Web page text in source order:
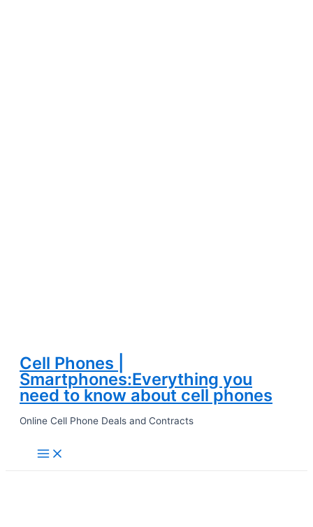
Skip
content
Cell Phones |
Smartphones:Everything you
need to know about cell phones
Online Cell Phone Deals and Contracts
Main
Menu